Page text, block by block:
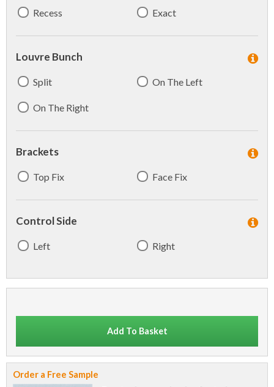
Recess Exact
Louvre Bunch
Split On The Left
On The Right
Brackets
Top Fix Face Fix
Control Side
Left Right
Add To Basket
Order a Free Sample